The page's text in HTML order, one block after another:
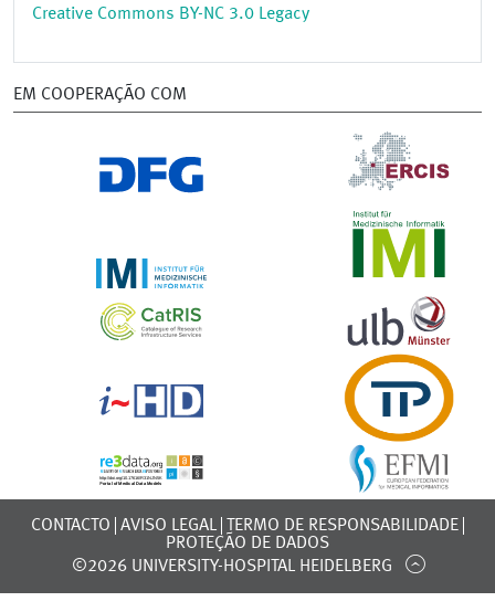
Creative Commons BY-NC 3.0 Legacy
EM COOPERAÇÃO COM
CONTACTO AVISO LEGAL
TERMO DE RESPONSABILIDADE
PROTEÇÃO DE DADOS
©2026 UNIVERSITY-HOSPITAL HEIDELBERG